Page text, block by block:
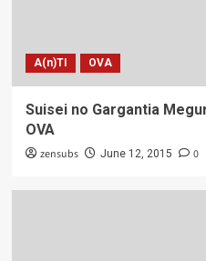
A(n)TI OVA
Suisei no Gargantia
OVA
zensubs June 12, 2015 0